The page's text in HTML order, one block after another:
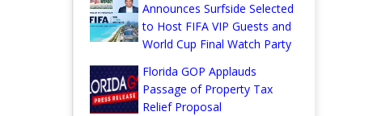
Announces Surfside Selected
to Host FIFA VIP Guests and
World Cup Final Watch Party
Florida GOP Applauds
Passage of Property Tax
Relief Proposal